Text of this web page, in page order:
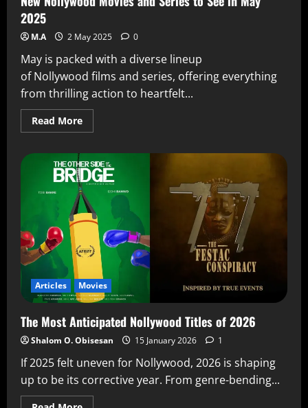
2025
M.A 2 May 2025 0
May is packed with a diverse lineup
of Nollywood films and series, offering everything
from thrilling action to heartfelt...
Read More
Articles Movies
The Most Anticipated Nollywood Titles of 2026
Shalom O. Obisesan 15 January 2026 1
If 2025 felt uneven for Nollywood, 2026 is shaping
up to be its corrective year. From genre-bending...